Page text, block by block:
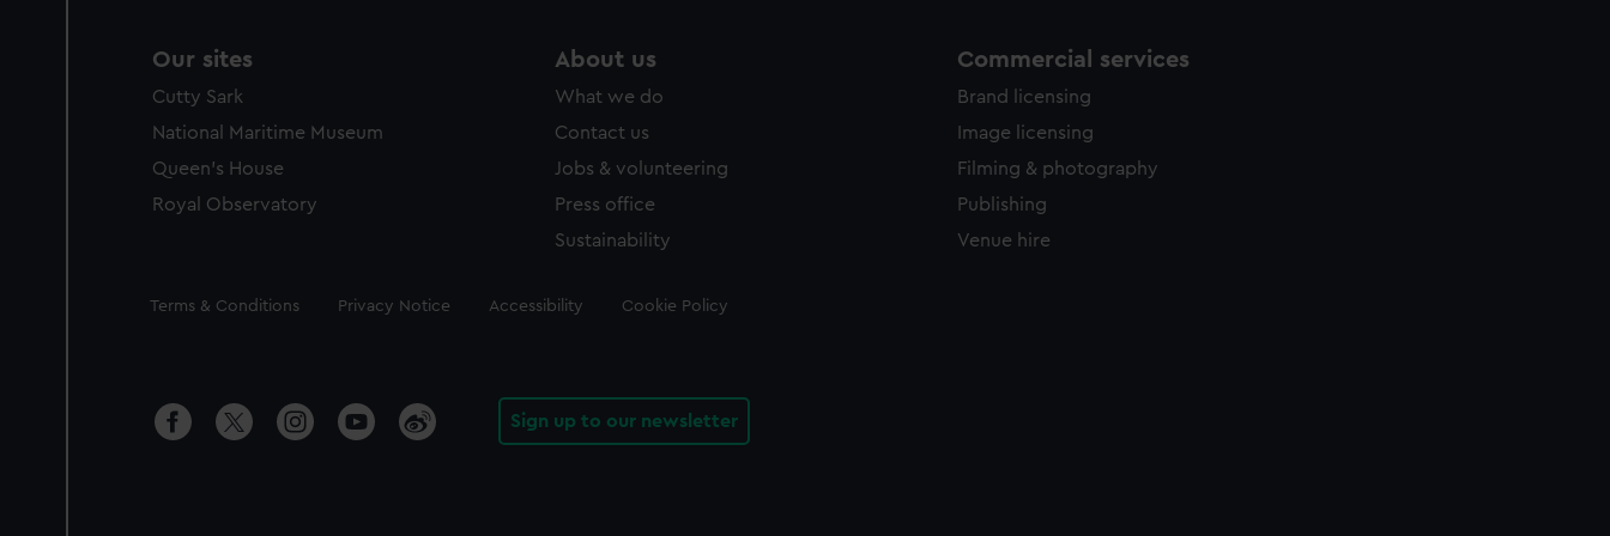
Our sites
Cutty Sark
National Maritime Museum
Queen's House
Royal Observatory
About us
What we do
Contact us
Jobs & volunteering
Press office
Sustainability
Commercial services
Brand licensing
Image licensing
Filming & photography
Publishing
Venue hire
Legal
Terms & Conditions Privacy Notice Accessibility Cookie Policy
Sign up to our newsletter